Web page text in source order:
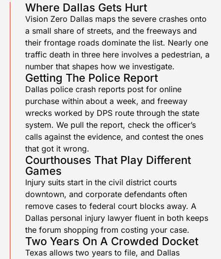
Where Dallas Gets Hurt
Vision Zero Dallas maps the severe crashes onto
a small share of streets, and the freeways and
their frontage roads dominate the list. Nearly one
traffic death in three here involves a pedestrian, a
number that shapes how we investigate.
Getting The Police Report
Dallas police crash reports post for online
purchase within about a week, and freeway
wrecks worked by DPS route through the state
system. We pull the report, check the officer’s
calls against the evidence, and contest the ones
that got it wrong.
Courthouses That Play Different
Games
Injury suits start in the civil district courts
downtown, and corporate defendants often
remove cases to federal court blocks away. A
Dallas personal injury lawyer fluent in both keeps
the forum shopping from costing your case.
Two Years On A Crowded Docket
Texas allows two years to file, and Dallas